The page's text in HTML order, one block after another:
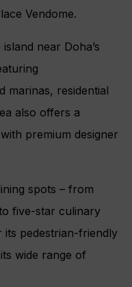
Vendome.
near Doha’s
marinas, residential
also offers a
premium designer
spots – from
five-star culinary
its pedestrian-friendly
wide range of